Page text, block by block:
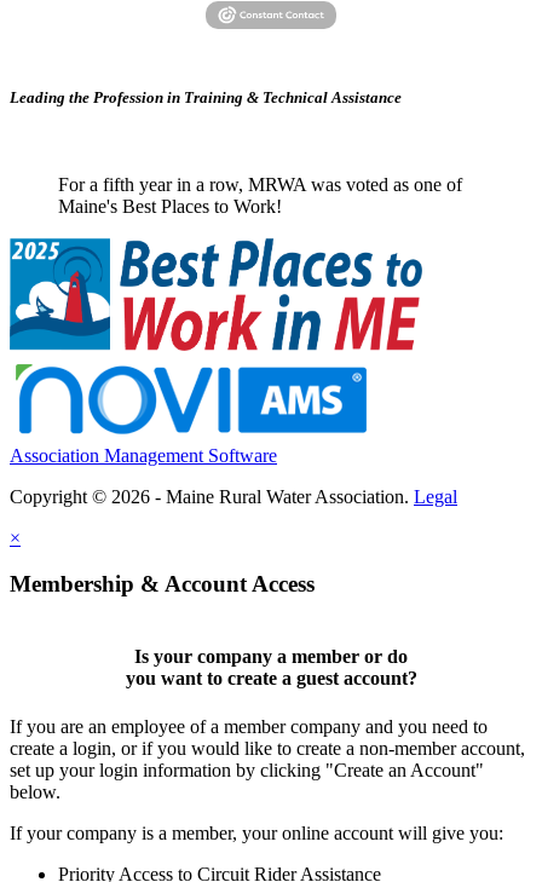
Leading the Profession in Training & Technical Assistance
For a fifth year in a row, MRWA was voted as one of
Maine's Best Places to Work!
Association Management Software
Copyright © 2026 - Maine Rural Water Association. Legal
×
Membership & Account Access
Is your company a member or do
you want to create a guest account?
If you are an employee of a member company and you need to
create a login, or if you would like to create a non-member account,
set up your login information by clicking "Create an Account"
below.
If your company is a member, your online account will give you:
Priority Access to Circuit Rider Assistance